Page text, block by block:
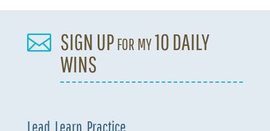
 SIGN UP for my 10 DAILY
WINS
Lead. Learn. Practice.